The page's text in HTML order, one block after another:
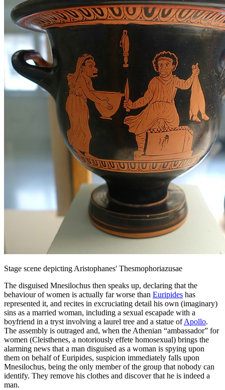
Stage scene depicting Aristophanes' Thesmophoriazusae
The disguised Mnesilochus then speaks up, declaring that the
behaviour of women is actually far worse than Euripides has
represented it, and recites in excruciating detail his own (imaginary)
sins as a married woman, including a sexual escapade with a
boyfriend in a tryst involving a laurel tree and a statue ofApollo.
The assembly is outraged and, when the Athenian “ambassador” for
women (Cleisthenes, a notoriously effete homosexual) brings the
alarming news that a man disguised as a woman is spying upon
them on behalf of Euripides, suspicion immediately falls upon
Mnesilochus, being the only member of the group that nobody can
identify. They remove his clothes and discover that he is indeed a
man.